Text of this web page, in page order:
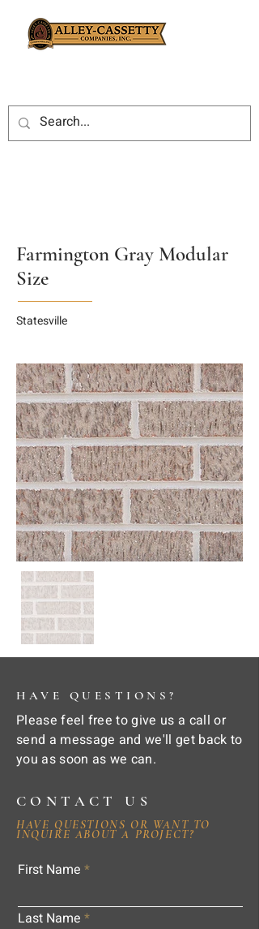
Farmington Gray Modular
Size
Statesville
HAVE QUESTIONS?
Please feel free to give us a call or
send a message and we'll get back to
you as soon as we can.
CONTACT US
HAVE QUESTIONS OR WANT TO
INQUIRE ABOUT A PROJECT?
First Name
Last Name